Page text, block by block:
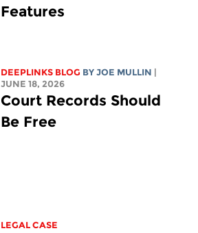
Features
DEEPLINKS BLOG BYJOE MULLIN
JUNE 18, 2026
Court Records Should
Be Free
LEGAL CASE